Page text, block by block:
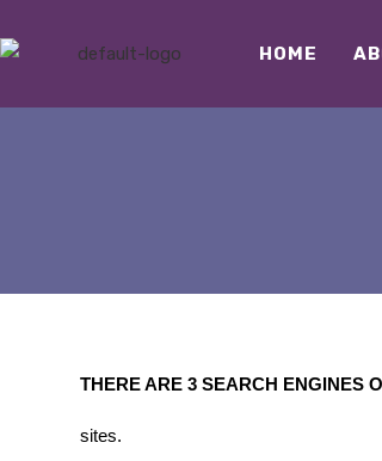
HOME
THERE ARE 3 SEARCH ENGINES
sites.